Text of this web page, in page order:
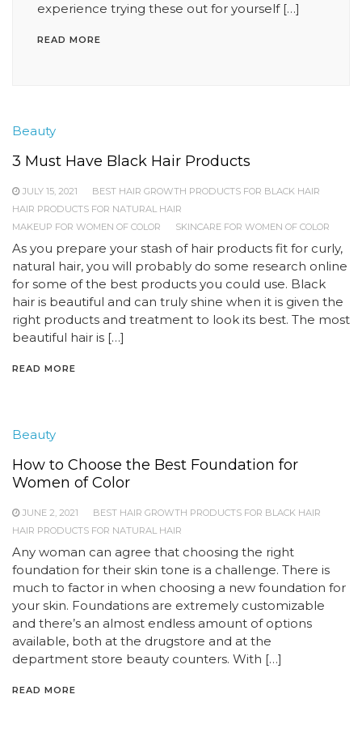
experience trying these out for yourself […]
READ MORE
Beauty
3 Must Have Black Hair Products
JULY 15, 2021
BEST HAIR GROWTH PRODUCTS FOR BLACK HAIR
HAIR PRODUCTS FOR NATURAL HAIR
MAKEUP FOR WOMEN OF COLOR
SKINCARE FOR WOMEN OF COLOR
As you prepare your stash of hair products fit for curly,
natural hair, you will probably do some research online
for some of the best products you could use. Black
hair is beautiful and can truly shine when it is given the
right products and treatment to look its best. The most
beautiful hair is […]
READ MORE
Beauty
How to Choose the Best Foundation for
Women of Color
JUNE 2, 2021
BEST HAIR GROWTH PRODUCTS FOR BLACK HAIR
HAIR PRODUCTS FOR NATURAL HAIR
Any woman can agree that choosing the right
foundation for their skin tone is a challenge. There is
much to factor in when choosing a new foundation for
your skin. Foundations are extremely customizable
and there’s an almost endless amount of options
available, both at the drugstore and at the
department store beauty counters. With […]
READ MORE